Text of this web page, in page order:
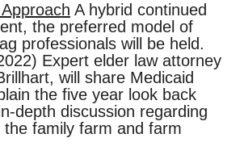
A hybrid continued
the preferred model of
professionals will be held.
Expert elder law attorney
will share Medicaid
the five year look back
depth discussion regarding
the family farm and farm